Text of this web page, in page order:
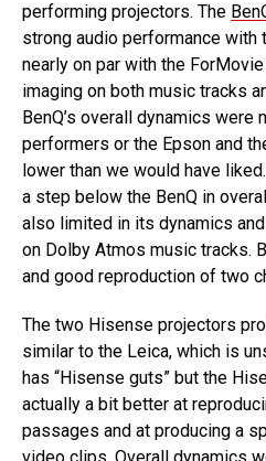
performing projectors. The
strong audio performance with
nearly on par with the
imaging on both music tracks
BenQ’s overall dynamics were
performers or the Epson and
lower than we would have
a step below the BenQ in
also limited in its dynamics
on Dolby Atmos music tracks.
and good reproduction of two
The two Hisense projectors
similar to the Leica, which is
has “Hisense guts” but the
actually a bit better at
passages and at producing a